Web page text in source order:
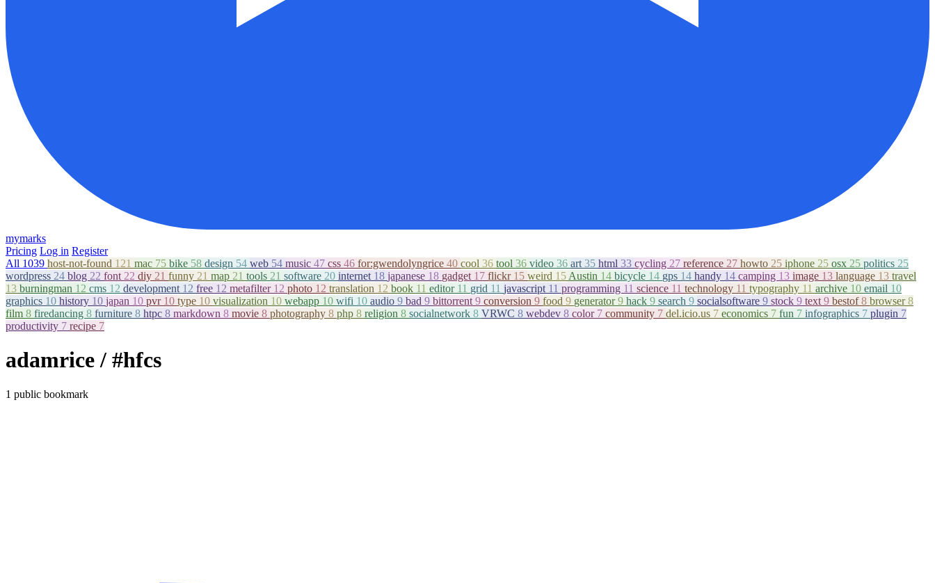
mymarks
Pricing Log in Register
All 1039 host-not-found 121 mac 75 bike 58 design 54 web 54 music 47 css 46 for:gwendolyngrice 40 cool 36 tool 36 video 36 art 35 html 33 cycling 27 reference 27 howto 25 iphone 25 osx 25 politics 25
wordpress 24 blog 22 font 22 diy 21 funny 21 map 21 tools 21 software 20 internet 18 japanese 18 gadget 17 flickr 15 weird 15 Austin 14 bicycle 14 gps 14 handy 14 camping 13 image 13 language 13 travel
13 burningman 12 cms 12 development 12 free 12 metafilter 12 photo 12 translation 12 book 11 editor 11 grid 11 javascript 11 programming 11 science 11 technology 11 typography 11 archive 10 email 10
graphics 10 history 10 japan 10 pvr 10 type 10 visualization 10 webapp 10 wifi 10 audio 9 bad 9 bittorrent 9 conversion 9 food 9 generator9 hack 9 search 9 socialsoftware 9 stock 9 text 9 bestof8 browser8
film 8 firedancing 8 furniture 8 htpc 8 markdown 8 movie 8 photography 8 php 8 religion 8 socialnetwork 8 VRWC 8 webdev 8 color 7 community 7 del.icio.us 7 economics 7 fun 7 infographics 7 plugin 7
productivity 7 recipe 7
adamrice/ #hfcs
1 public bookmark